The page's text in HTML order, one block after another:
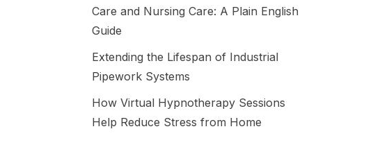
Care and Nursing Care: A Plain English
Guide
Extending the Lifespan of Industrial
Pipework Systems
How Virtual Hypnotherapy Sessions
Help Reduce Stress from Home